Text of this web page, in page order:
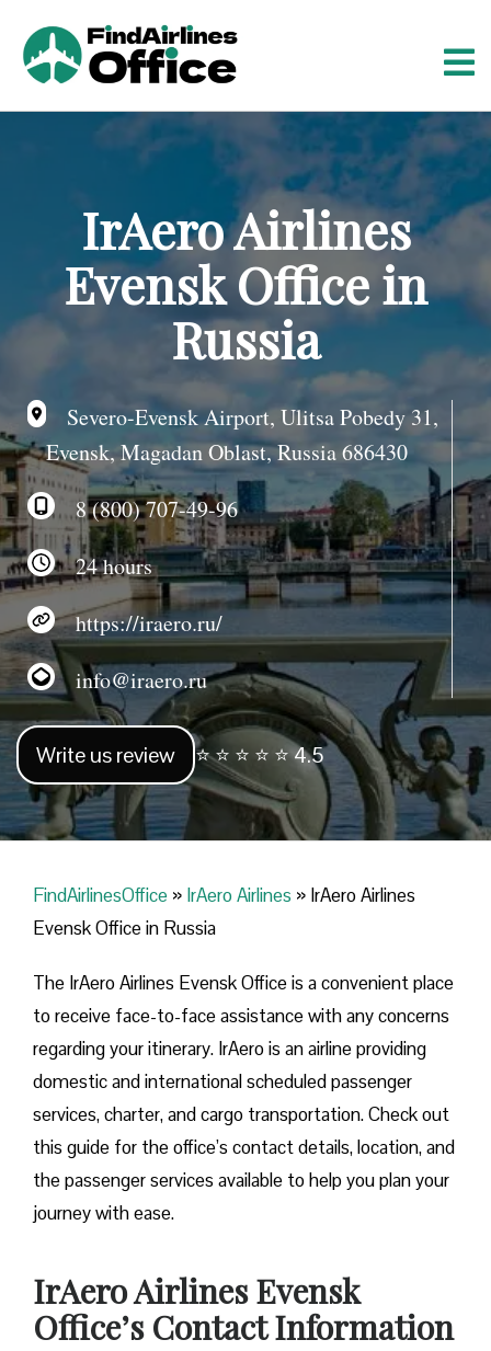
t
IrAero Airlines
Evensk Office in
Russia
Severo-Evensk Airport, Ulitsa Pobedy 31,
Evensk, Magadan Oblast, Russia 686430
8 (800) 707-49-96
24 hours
https://iraero.ru/
info@iraero.ru
Write us review ⭐ ⭐ ⭐ ⭐ ⭐ 4.5
FindAirlinesOffice » IrAero Airlines » IrAero Airlines
Evensk Office in Russia
The IrAero Airlines Evensk Office is a convenient place
to receive face-to-face assistance with any concerns
regarding your itinerary. IrAero is an airline providing
domestic and international scheduled passenger
services, charter, and cargo transportation. Check out
this guide for the office’s contact details, location, and
the passenger services available to help you plan your
journey with ease.
IrAero Airlines Evensk
Office’s Contact Information